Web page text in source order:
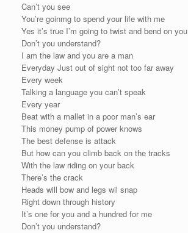
Can’t you see
You’re goinmg to spend your life with me
Yes it’s true I’m going to twist and bend on you
Don’t you understand?
I am the law and you are a man
Everyday Just out of sight not too far away
Every week
Talking a language you can’t speak
Every year
Beat with a mallet in a poor man’s ear
This money pump of power knows
The best defense is attack
But how can you climb back on the tracks
With the law riding on your back
There’s the crack
Heads will bow and legs wil snap
Right down through history
It’s one for you and a hundred for me
Don’t you understand?